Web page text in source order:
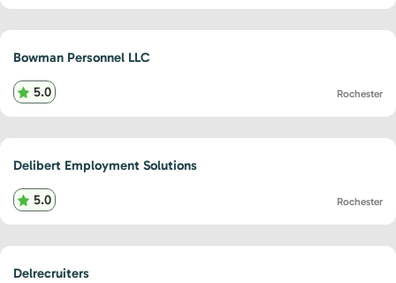
Bowman Personnel LLC
5.0 Rochester
Delibert Employment Solutions
5.0 Rochester
Delrecruiters